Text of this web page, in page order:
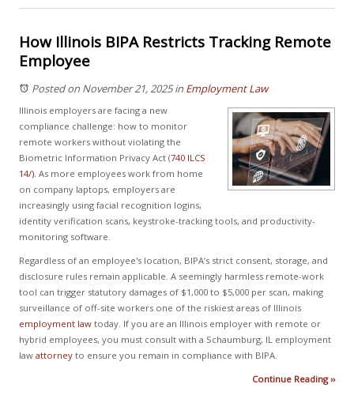
How Illinois BIPA Restricts Tracking Remote
Employee
Posted on November 21, 2025in Employment Law
Illinois employers are facing a new
compliance challenge: how to monitor
remote workers without violating the
Biometric Information Privacy Act (740 ILCS
14/). As more employees work from home
on company laptops, employers are
increasingly using facial recognition logins,
identity verification scans, keystroke-tracking tools, and productivity-
monitoring software.
Regardless of an employee's location, BIPA’s strict consent, storage, and
disclosure rules remain applicable. A seemingly harmless remote-work
tool can trigger statutory damages of $1,000 to $5,000 per scan, making
surveillance of off-site workers one of the riskiest areas of Illinois
employment lawtoday. If you are an Illinois employer with remote or
hybrid employees, you must consult with a Schaumburg, IL employment
lawattorneyto ensure you remain in compliance with BIPA.
Continue Reading ››